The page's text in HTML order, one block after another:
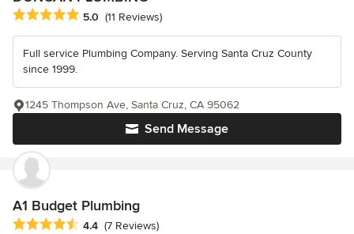
Average rating: 5 out of 5 stars
5.0 (11 Reviews)
Full service Plumbing Company. Serving Santa Cruz County
since 1999.
Send Message
1245 Thompson Ave, Santa Cruz, CA 95062
A1 Budget Plumbing
Average rating: 4.4 out of 5 stars
4.4 (7 Reviews)